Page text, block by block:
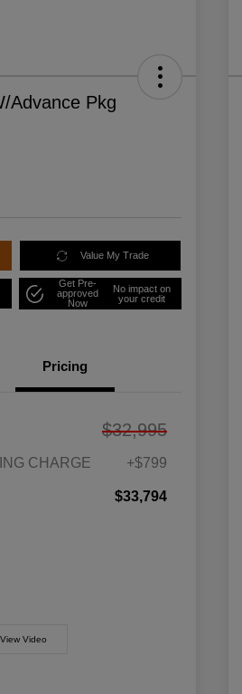
Advance Pkg
Value My Trade
Get Pre-
approved
Now
No impact on
your credit
Pricing
$32,995
CHARGE +$799
$33,794
View Video